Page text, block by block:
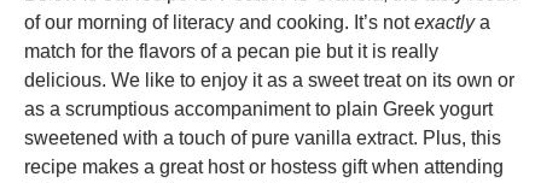
of our morning of literacy and cooking. It’s notexactlya
match for the flavors of a pecan pie but it is really
delicious. We like to enjoy it as a sweet treat on its own or
as a scrumptious accompaniment to plain Greek yogurt
sweetened with a touch of pure vanilla extract. Plus, this
recipe makes a great host or hostess gift when attending